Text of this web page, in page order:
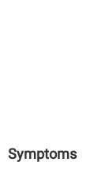
Symptoms